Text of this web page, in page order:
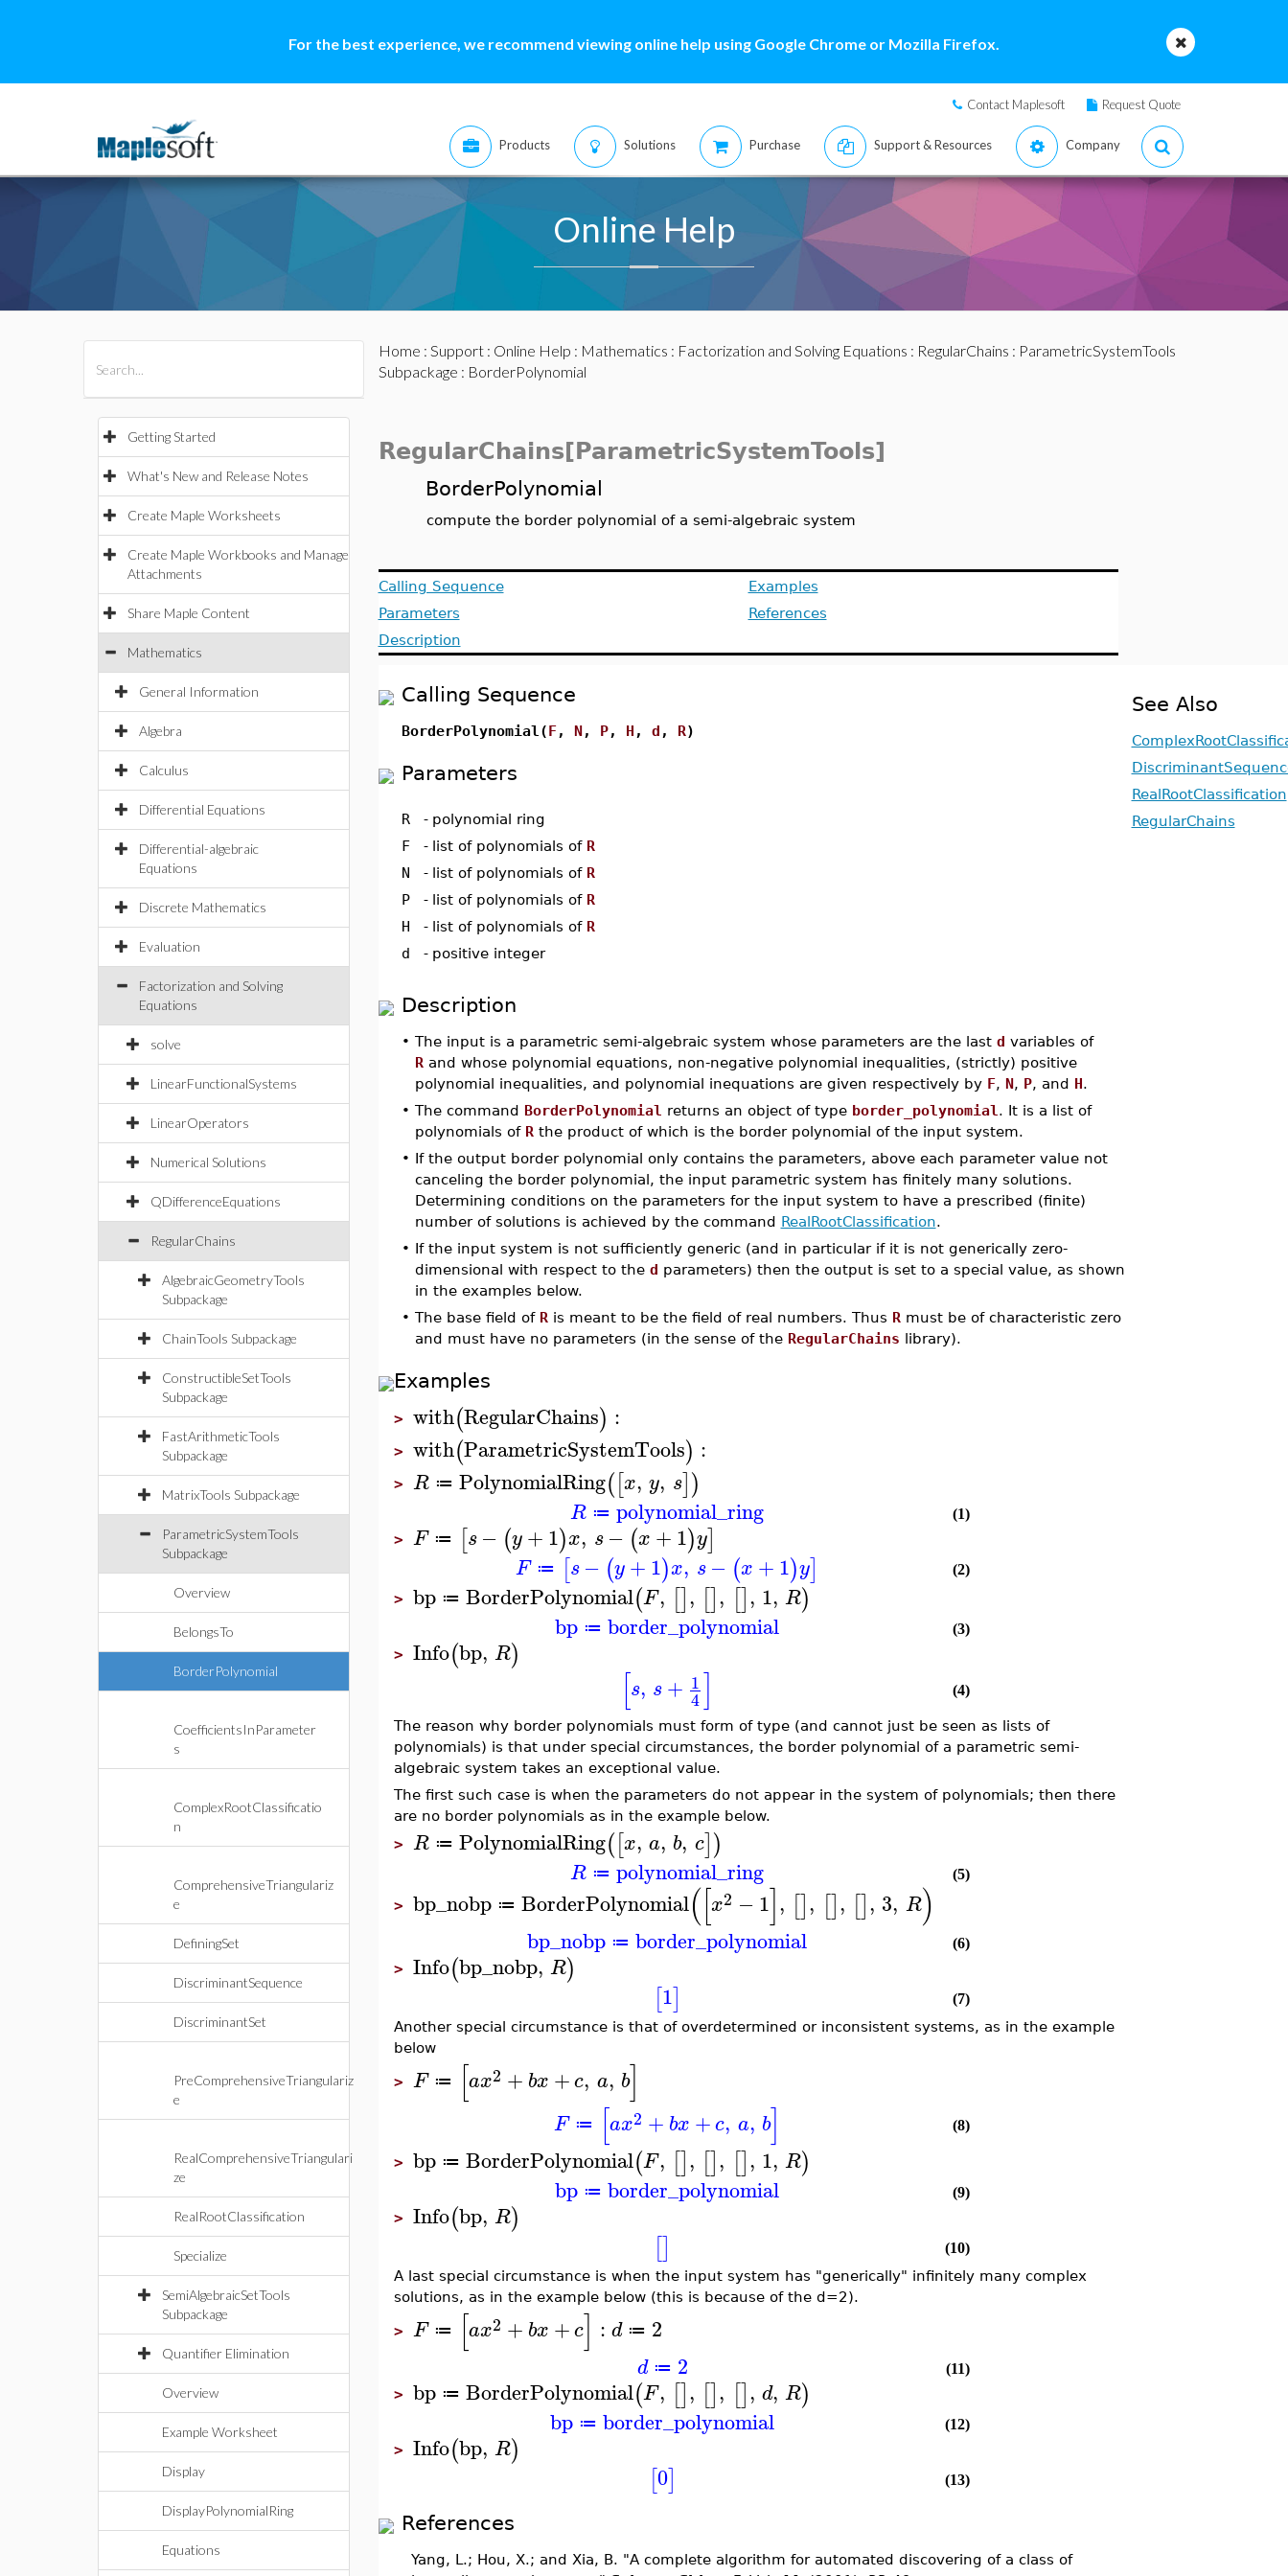
For the best experience, we recommend viewing online help using Google Chrome or Mozilla Firefox.
Contact Maplesoft Request Quote
Products Solutions Purchase Support & Resources Company
Online Help
Getting Started
What's New and Release Notes
Create Maple Worksheets
Create Maple Workbooks and Manage
Attachments
Share Maple Content
Mathematics
General Information
Algebra
Calculus
Differential Equations
Differential-algebraic
Equations
Discrete Mathematics
Evaluation
Factorization and Solving
Equations
solve
LinearFunctionalSystems
LinearOperators
Numerical Solutions
QDifferenceEquations
RegularChains
AlgebraicGeometryTools
Subpackage
ChainTools Subpackage
ConstructibleSetTools
Subpackage
FastArithmeticTools
Subpackage
MatrixTools Subpackage
ParametricSystemTools
Subpackage
Overview
BelongsTo
BorderPolynomial
CoefficientsInParameter
s
ComplexRootClassificatio
n
ComprehensiveTriangulariz
e
DefiningSet
DiscriminantSequence
DiscriminantSet
PreComprehensiveTriangulariz
e
RealComprehensiveTriangulari
ze
RealRootClassification
Specialize
SemiAlgebraicSetTools
Subpackage
Quantifier Elimination
Overview
Example Worksheet
Display
DisplayPolynomialRing
Equations
Home : Support: Online Help : Mathematics : Factorization and Solving Equations : RegularChains : ParametricSystemTools
Subpackage : BorderPolynomial
RegularChains[ParametricSystemTools]
BorderPolynomial
compute the border polynomial of a semi-algebraic system
Calling Sequence
Parameters
Description
Examples
References
Calling Sequence
BorderPolynomial(F, N, P, H , d , R)
Parameters
R - polynomial ring
F
- list of polynomials of R
N
- list of polynomials of R
P
- list of polynomials of R
H
- list of polynomials of R
d
- positive integer
Description
• The input is a parametric semi-algebraic system whose parameters are the last d variables of
Rand whose polynomial equations, non-negative polynomial inequalities, (strictly) positive
polynomial inequalities, and polynomial inequations are given respectively by F, N, P, and H.
• The command BorderPolynomial returns an object of type border_polynomial . It is a list of
polynomials of Rthe product of which is the border polynomial of the input system.
• If the output border polynomial only contains the parameters, above each parameter value not
canceling the border polynomial, the input parametric system has finitely many solutions.
Determining conditions on the parameters for the input system to have a prescribed (finite)
number of solutions is achieved by the command RealRootClassification.
• If the input system is not sufficiently generic (and in particular if it is not generically zero-
dimensional with respect to the d parameters) then the output is set to a special value, as shown
in the examples below.
• The base field of Ris meant to be the field of real numbers. Thus Rmust be of characteristic zero
and must have no parameters (in the sense of the RegularChains library).
Examples
> with(RegularChains) :
> with(ParametricSystemTools) :
> R ≔ PolynomialRing([x, y, s])
R ≔ polynomial_ring (1)
> F ≔ [s − (y+1)x, s − (x +1)y]
F ≔ [s − (y+1)x, s − (x +1)y] (2)
> bp ≔ BorderPolynomial(F, [], [], [], 1, R)
bp ≔ border_polynomial (3)
> Info(bp, R)
[s, s+ 1
4] (4)
The reason why border polynomials must form of type (and cannot just be seen as lists of
polynomials) is that under special circumstances, the border polynomial of a parametric semi-
algebraic system takes an exceptional value.
The first such case is when the parameters do not appear in the system of polynomials; then there
are no border polynomials as in the example below.
> R ≔ PolynomialRing([x, a, b, c])
R ≔ polynomial_ring (5)
> bp_nobp ≔ BorderPolynomial([x2 −1], [], [], [], 3, R)
bp_nobp ≔ border_polynomial (6)
> Info(bp_nobp, R)
[1]
(7)
Another special circumstance is that of overdetermined or inconsistent systems, as in the example
below
> F ≔ [ax2 + bx +c, a, b]
F ≔ [ax2 + bx +c, a, b] (8)
> bp ≔ BorderPolynomial(F, [], [], [], 1, R)
bp ≔ border_polynomial (9)
> Info(bp, R)
[]
(10)
A last special circumstance is when the input system has "generically" infinitely many complex
solutions, as in the example below (this is because of the d=2).
> F ≔ [ax2 + bx +c] : d ≔ 2
d ≔ 2 (11)
> bp ≔ BorderPolynomial(F, [], [], [], d, R)
bp ≔ border_polynomial (12)
> Info(bp, R)
[0] (13)
References
Yang, L.; Hou, X.; and Xia, B. "A complete algorithm for automated discovering of a class of
See Also
RealRootClassification
RegularChains